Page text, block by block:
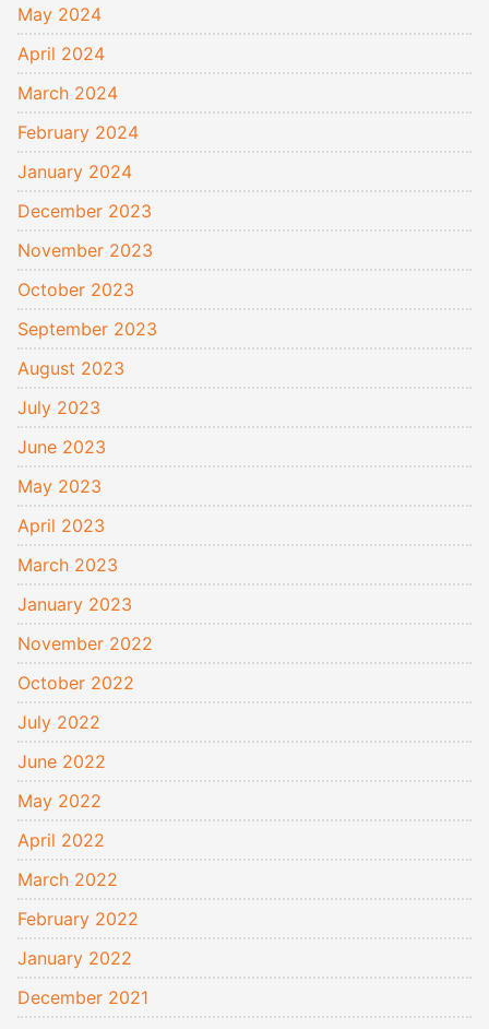
May 2024
April 2024
March 2024
February 2024
January 2024
December 2023
November 2023
October 2023
September 2023
August 2023
July 2023
June 2023
May 2023
April 2023
March 2023
January 2023
November 2022
October 2022
July 2022
June 2022
May 2022
April 2022
March 2022
February 2022
January 2022
December 2021